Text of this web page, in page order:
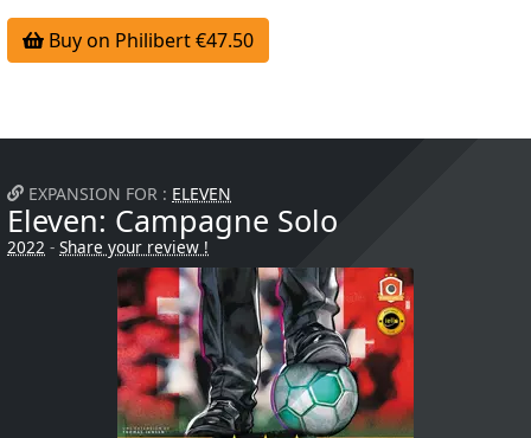
Buy on Philibert €47.50
EXPANSION FOR : ELEVEN
Eleven: Campagne Solo
2022 - Share your review !